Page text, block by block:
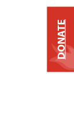
DONATE